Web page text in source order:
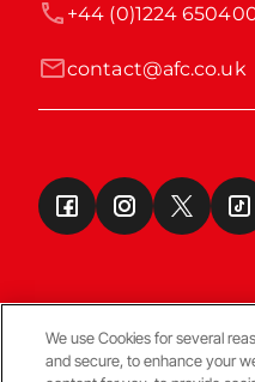
contact@afc.co.uk
+44 (0)1224
Terms & Conditions
We use Cookies for several
and secure, to enhance your